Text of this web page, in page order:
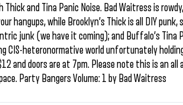
and Tina Panic Noise. Bad Waitress is
hangups, while Brooklyn’s Thick is all DIY
junk (we have it coming); and Buffalo’s Tina
CIS-heteronormative world unfortunately
and doors are at 7pm. Please note this is an all
Party Bangers Volume: 1 by Bad Waitress